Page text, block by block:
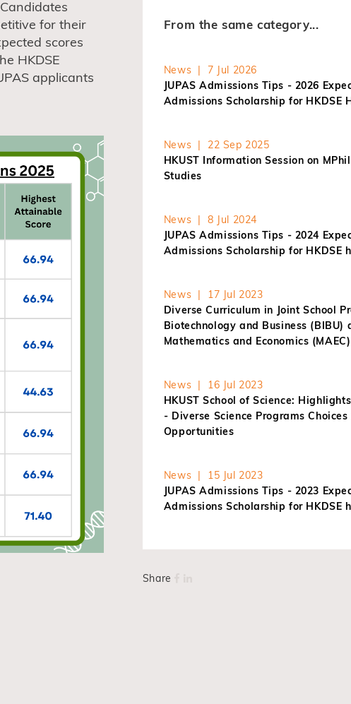
for their
scores
HKDSE
applicants
From the same category...
News | 7 Jul 2026
JUPAS Admissions Tips - 2026
Admissions Scholarship for HKDSE
News | 22 Sep 2025
HKUST Information Session on
Studies
News | 8 Jul 2024
JUPAS Admissions Tips - 2024
Admissions Scholarship for HKDSE
News | 17 Jul 2023
Diverse Curriculum in Joint School
Biotechnology and Business (BIBU)
Mathematics and Economics (MAEC)
News | 16 Jul 2023
HKUST School of Science:
- Diverse Science Programs
Opportunities
News | 15 Jul 2023
JUPAS Admissions Tips - 2023
Admissions Scholarship for HKDSE
Share